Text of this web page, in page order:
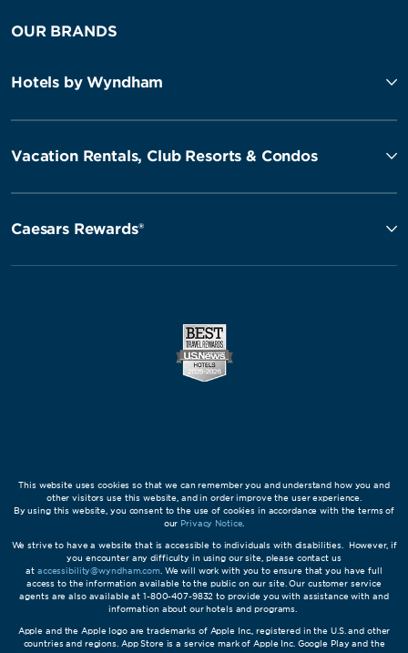
OUR BRANDS
Hotels by Wyndham
Vacation Rentals, Club Resorts & Condos
Caesars Rewards®
This website uses cookies so that we can remember you and understand how you and
other visitors use this website, and in order improve the user experience.
By using this website, you consent to the use of cookies in accordance with the terms of
our Privacy Notice
We strive to have a website that is accessible to individuals with disabilities. However, if
you encounter any difficulty in using our site, please contact us
at accessibility@wyndham.com. We will work with you to ensure that you have full
access to the information available to the public on our site. Our customer service
agents are also available at 1-800-407-9832 to provide you with assistance with and
information about our hotels and programs.
Apple and the Apple logo are trademarks of Apple Inc., registered in the U.S. and other
countries and regions. App Store is a service mark of Apple Inc. Google Play and the